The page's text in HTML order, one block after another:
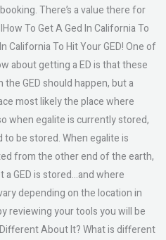
There’s a value there for
To Get A Ged In California To
California To Hit Your GED! One of
about getting a ED is that these
GED should happen, but a
most likely the place where
when egalite is currently stored,
be stored. When egalite is
from the other end of the earth,
GED is stored…and where
depending on the location in
reviewing your tools you will be
About It? What is different